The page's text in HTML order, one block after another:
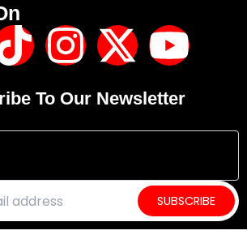
T
i
k
t
o
I
n
s
t
a
X
-
t
w
i
Y
o
u
t
u
To Our Newsletter